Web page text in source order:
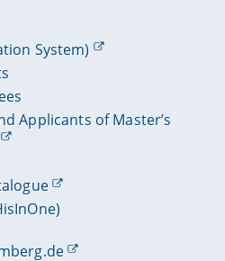
System)
Applicants of Master’s